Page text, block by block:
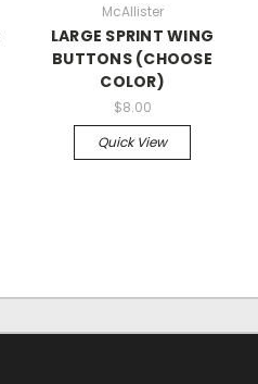
McAllister
LARGE SPRINT WING
BUTTONS (CHOOSE
COLOR)
$8.00
Quick View